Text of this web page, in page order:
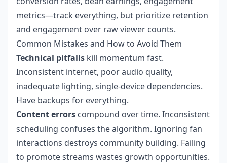
metrics—track everything, but prioritize retention
and engagement over raw viewer counts.
Common Mistakes and How to Avoid Them
Technical pitfalls kill momentum fast.
Inconsistent internet, poor audio quality,
inadequate lighting, single-device dependencies.
Have backups for everything.
Content errors compound over time. Inconsistent
scheduling confuses the algorithm. Ignoring fan
interactions destroys community building. Failing
to promote streams wastes growth opportunities.